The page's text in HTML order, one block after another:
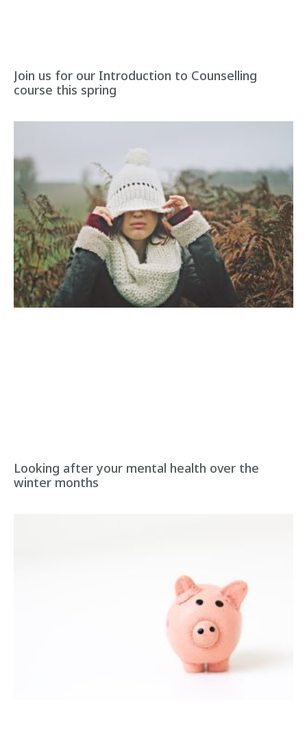
Join us for our Introduction to Counselling
course this spring
Looking after your mental health over the
winter months